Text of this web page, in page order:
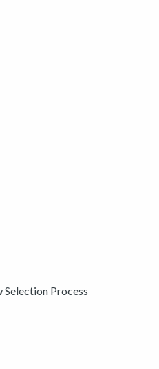
Selection Process